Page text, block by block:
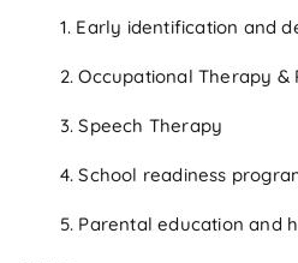
1. Early identification and
2. Occupational Therapy &
3. Speech Therapy
4. School readiness
5. Parental education and